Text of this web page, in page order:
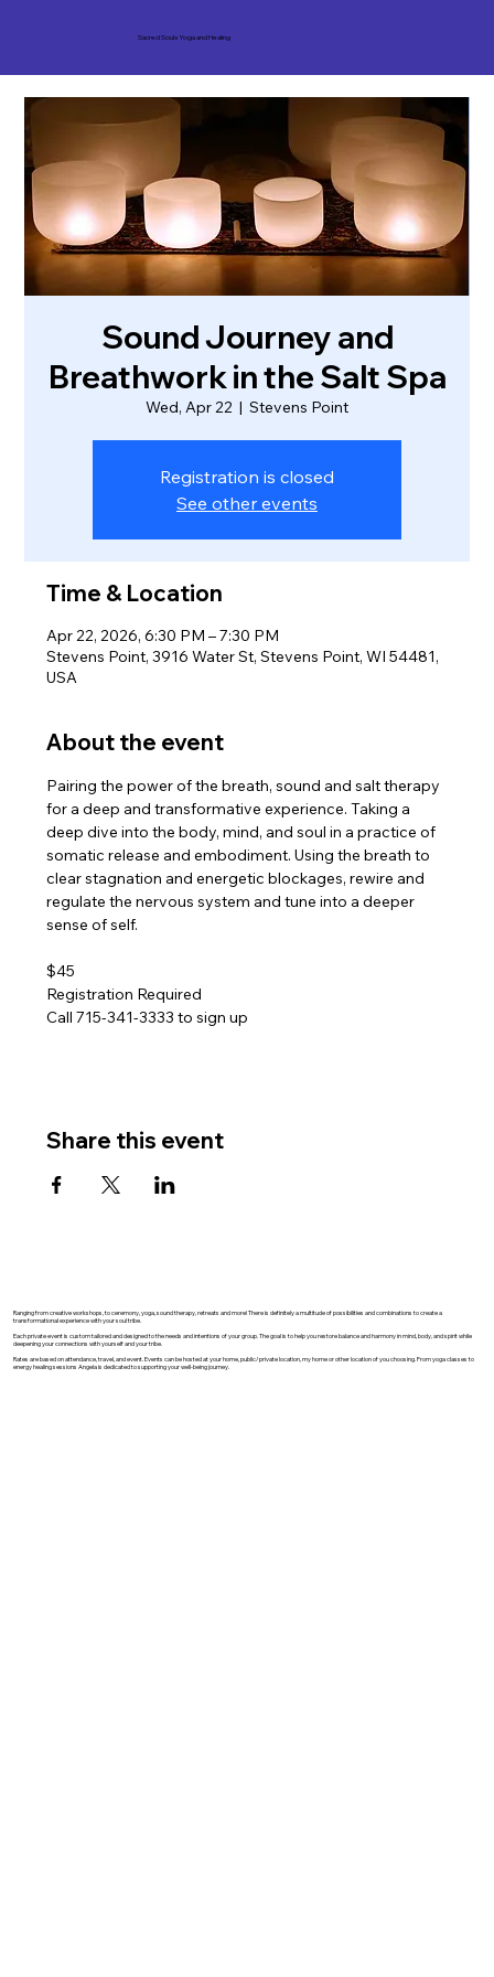
Sacred Souls Yoga and Healing
Sound Journey and
Breathwork in the Salt Spa
Wed, Apr 22
  |
Stevens Point
Registration is closed
See other events
Time & Location
Apr 22, 2026, 6:30 PM – 7:30 PM
Stevens Point, 3916 Water St, Stevens Point, WI 54481,
USA
About the event
Pairing the power of the breath, sound and salt therapy
for a deep and transformative experience. Taking a
deep dive into the body, mind, and soul in a practice of
somatic release and embodiment. Using the breath to
clear stagnation and energetic blockages, rewire and
regulate the nervous system and tune into a deeper
sense of self.
$45
Registration Required
Call 715-341-3333 to sign up
Share this event
Ranging from creative workshops, to ceremony, yoga, sound therapy, retreats and more! There is definitely a multitude of possibilities and combinations to create a
transformational experience with your soul tribe.
Each private event is custom tailored and designed to the needs and intentions of your group. The goal is to help you restore balance and harmony in mind, body, and spirit while
deepening your connections with yourself and your tribe.
Rates are based on attendance, travel, and event. Events can be hosted at your home, public/private location, my home or other location of you choosing. From yoga classes to
energy healing sessions Angela is dedicated to supporting your well-being journey.